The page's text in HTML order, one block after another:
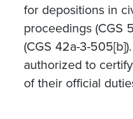
for depositions in
proceedings (CGS
(CGS 42a-3-
authorized to
of their official